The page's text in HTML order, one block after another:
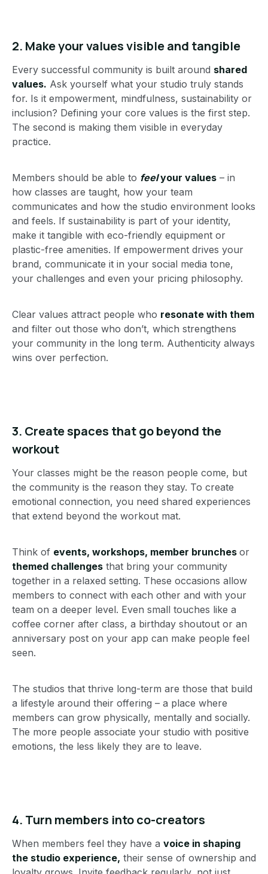
2. Make your values visible and tangible
Every successful community is built around shared
values. Ask yourself what your studio truly stands
for. Is it empowerment, mindfulness, sustainability or
inclusion? Defining your core values is the first step.
The second is making them visible in everyday
practice.
Members should be able to feelyour values – in
how classes are taught, how your team
communicates and how the studio environment looks
and feels. If sustainability is part of your identity,
make it tangible with eco-friendly equipment or
plastic-free amenities. If empowerment drives your
brand, communicate it in your social media tone,
your challenges and even your pricing philosophy.
Clear values attract people who resonate with them
and filter out those who don’t, which strengthens
your community in the long term. Authenticity always
wins over perfection.
3. Create spaces that go beyond the
workout
Your classes might be the reason people come, but
the community is the reason they stay. To create
emotional connection, you need shared experiences
that extend beyond the workout mat.
Think of events, workshops, member brunches or
themed challenges that bring your community
together in a relaxed setting. These occasions allow
members to connect with each other and with your
team on a deeper level. Even small touches like a
coffee corner after class, a birthday shoutout or an
anniversary post on your app can make people feel
seen.
The studios that thrive long-term are those that build
a lifestyle around their offering – a place where
members can grow physically, mentally and socially.
The more people associate your studio with positive
emotions, the less likely they are to leave.
4. Turn members into co-creators
When members feel they have a voice in shaping
the studio experience, their sense of ownership and